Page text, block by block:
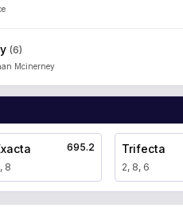
(6)
Mcinerney
8
695.2 Trifecta
2, 8, 6